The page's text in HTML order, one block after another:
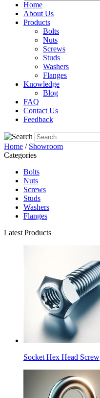
Home
About Us
Products
Bolts
Nuts
Screws
Studs
Washers
Flanges
Knowledge
Blog
FAQ
Contact Us
Feedback
Home / Showroom
Categories
Bolts
Nuts
Screws
Studs
Washers
Flanges
Latest Products
Socket Hex Head Screw